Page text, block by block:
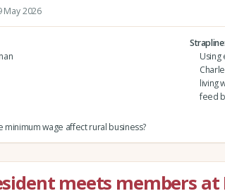
May 2026
Strapline
Using
living
feed
minimum wage affect rural business?
meets members at